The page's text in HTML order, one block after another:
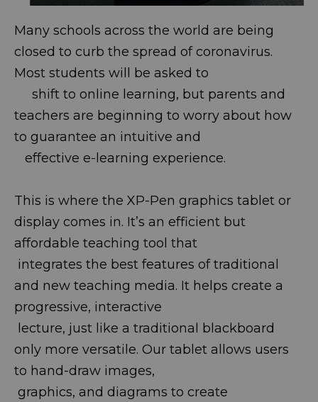
Many schools across the world are being
closed to curb the spread of coronavirus.
Most students will be asked to
shift to online learning, but parents and
teachers are beginning to worry about how
to guarantee an intuitive and
effective e-learning experience.
This is where the XP-Pen graphics tablet or
display comes in. It’s an efficient but
affordable teaching tool that
integrates the best features of traditional
and new teaching media. It helps create a
progressive, interactive
lecture, just like a traditional blackboard
only more versatile. Our tablet allows users
to hand-draw images,
graphics, and diagrams to create